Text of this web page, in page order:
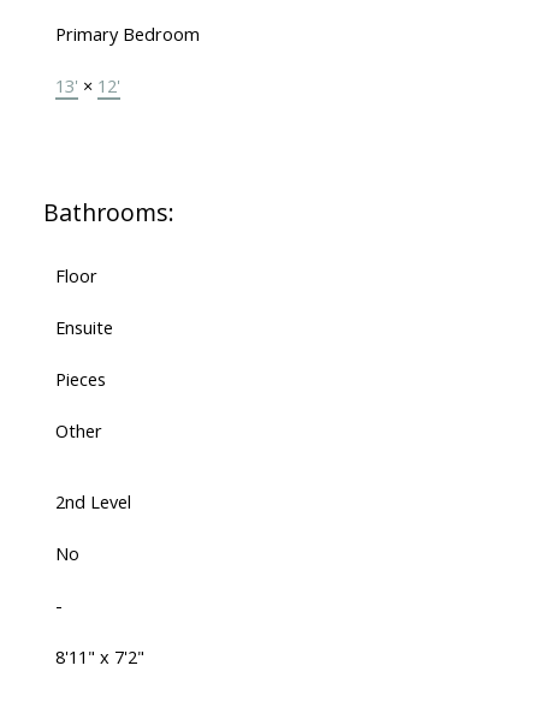
Primary Bedroom
13' × 12'
Bathrooms:
Floor
Ensuite
Pieces
Other
2nd Level
No
-
8'11" x 7'2"